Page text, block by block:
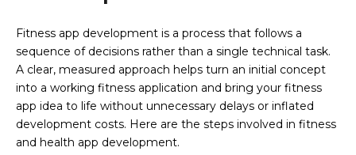
Fitness app development is a process that follows a
sequence of decisions rather than a single technical task.
A clear, measured approach helps turn an initial concept
into a working fitness application and bring your fitness
app idea to life without unnecessary delays or inflated
development costs. Here are the steps involved in fitness
and health app development.